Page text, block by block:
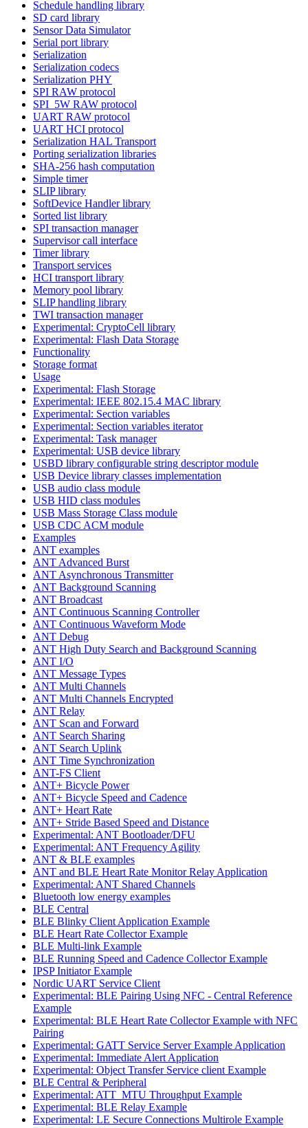
Schedule handling library
SD card library
Sensor Data Simulator
Serial port library
Serialization
Serialization codecs
Serialization PHY
SPI RAW protocol
SPI_5W RAW protocol
UART RAW protocol
UART HCI protocol
Serialization HAL Transport
Porting serialization libraries
SHA-256 hash computation
Simple timer
SLIP library
SoftDevice Handler library
Sorted list library
SPI transaction manager
Supervisor call interface
Timer library
Transport services
HCI transport library
Memory pool library
SLIP handling library
TWI transaction manager
Experimental: CryptoCell library
Experimental: Flash Data Storage
Functionality
Storage format
Usage
Experimental: Flash Storage
Experimental: IEEE 802.15.4 MAC library
Experimental: Section variables
Experimental: Section variables iterator
Experimental: Task manager
Experimental: USB device library
USBD library configurable string descriptor module
USB Device library classes implementation
USB audio class module
USB HID class modules
USB Mass Storage Class module
USB CDC ACM module
Examples
ANT examples
ANT Advanced Burst
ANT Asynchronous Transmitter
ANT Background Scanning
ANT Broadcast
ANT Continuous Scanning Controller
ANT Continuous Waveform Mode
ANT Debug
ANT High Duty Search and Background Scanning
ANT I/O
ANT Message Types
ANT Multi Channels
ANT Multi Channels Encrypted
ANT Relay
ANT Scan and Forward
ANT Search Sharing
ANT Search Uplink
ANT Time Synchronization
ANT-FS Client
ANT+ Bicycle Power
ANT+ Bicycle Speed and Cadence
ANT+ Heart Rate
ANT+ Stride Based Speed and Distance
Experimental: ANT Bootloader/DFU
Experimental: ANT Frequency Agility
ANT & BLE examples
ANT and BLE Heart Rate Monitor Relay Application
Experimental: ANT Shared Channels
Bluetooth low energy examples
BLE Central
BLE Blinky Client Application Example
BLE Heart Rate Collector Example
BLE Multi-link Example
BLE Running Speed and Cadence Collector Example
IPSP Initiator Example
Nordic UART Service Client
Experimental: BLE Pairing Using NFC - Central Reference
Example
Experimental: BLE Heart Rate Collector Example with NFC
Pairing
Experimental: GATT Service Server Example Application
Experimental: Immediate Alert Application
Experimental: Object Transfer Service client Example
BLE Central & Peripheral
Experimental: ATT_MTU Throughput Example
Experimental: BLE Relay Example
Experimental: LE Secure Connections Multirole Example